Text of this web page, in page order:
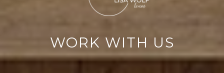
WORK WITH US